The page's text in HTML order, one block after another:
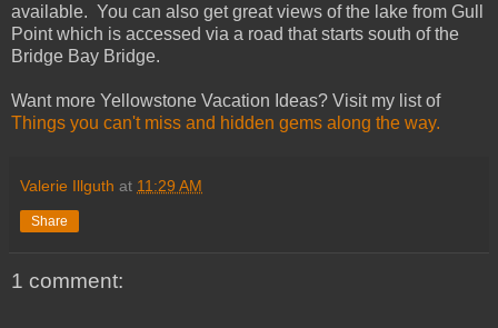
available. You can also get great views of the lake from Gull
Point which is accessed via a road that starts south of the
Bridge Bay Bridge.
Want more Yellowstone Vacation Ideas? Visit my list of
Things you can't miss and hidden gems along the way.
Valerie Illguth at 11:29 AM
Share
1 comment: